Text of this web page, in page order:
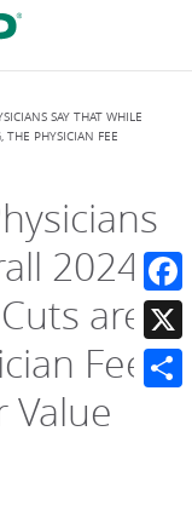
SAY THAT WHILE
THE PHYSICIAN FEE
2024
are
Fee
Value
X